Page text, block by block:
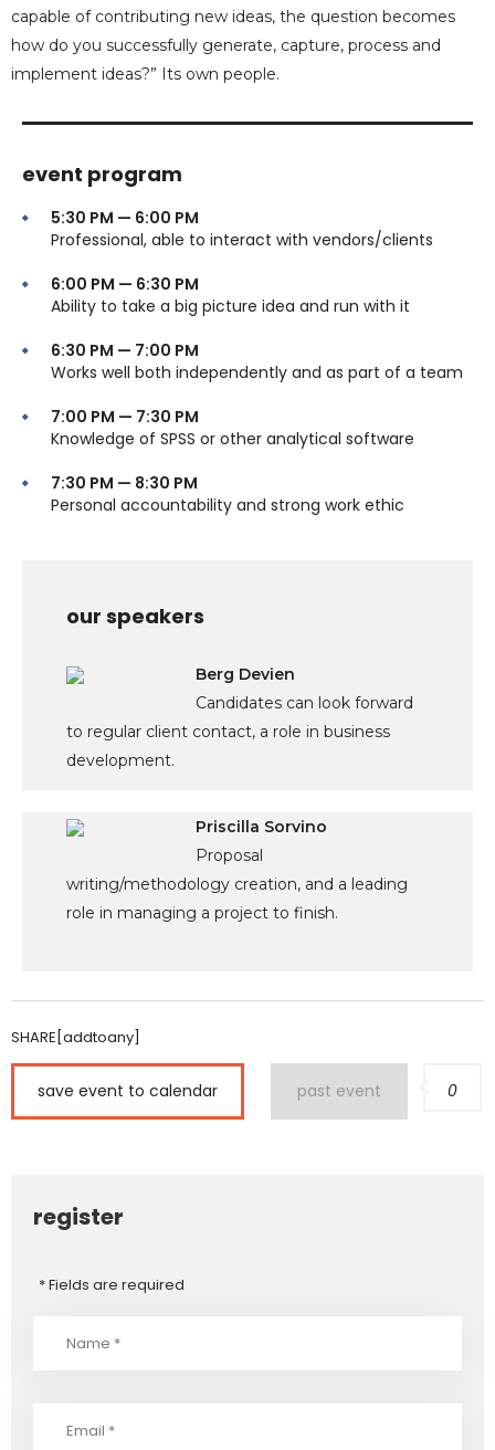
capable of contributing new ideas, the question becomes
how do you successfully generate, capture, process and
implement ideas?” Its own people.
event program
5:30 PM — 6:00 PM
Professional, able to interact with vendors/clients
6:00 PM — 6:30 PM
Ability to take a big picture idea and run with it
6:30 PM — 7:00 PM
Works well both independently and as part of a team
7:00 PM — 7:30 PM
Knowledge of SPSS or other analytical software
7:30 PM — 8:30 PM
Personal accountability and strong work ethic
our speakers
Berg Devien
Candidates can look forward
to regular client contact, a role in business
development.
Priscilla Sorvino
Proposal
writing/methodology creation, and a leading
role in managing a project to finish.
SHARE[addtoany]
save event to calendar past event 0
register
* Fields are required